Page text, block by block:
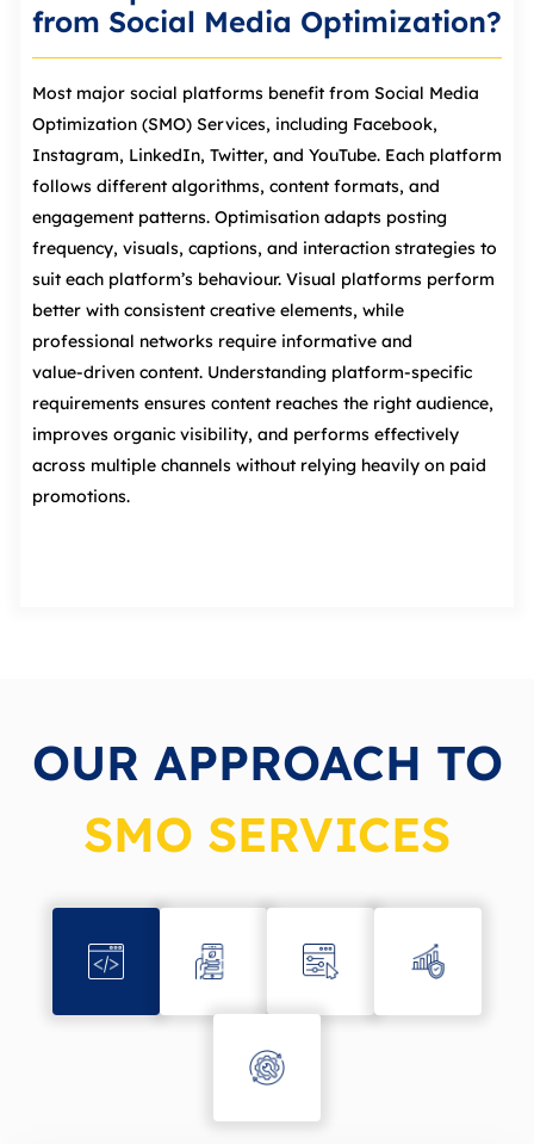
from Social Media Optimization?
Most major social platforms benefit from Social Media
Optimization (SMO) Services, including Facebook,
Instagram, LinkedIn, Twitter, and YouTube. Each platform
follows different algorithms, content formats, and
engagement patterns. Optimisation adapts posting
frequency, visuals, captions, and interaction strategies to
suit each platform’s behaviour. Visual platforms perform
better with consistent creative elements, while
professional networks require informative and
value‑driven content. Understanding platform‑specific
requirements ensures content reaches the right audience,
improves organic visibility, and performs effectively
across multiple channels without relying heavily on paid
promotions.
OUR APPROACH TO
SMO SERVICES